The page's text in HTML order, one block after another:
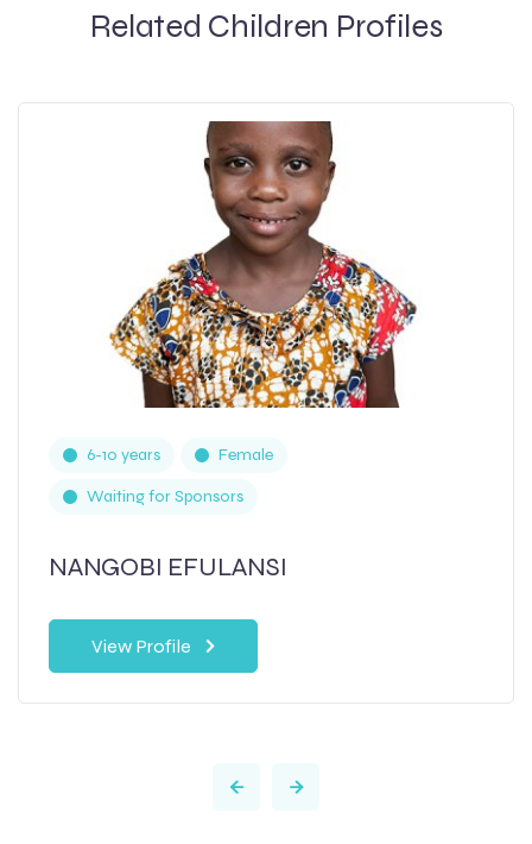
Related Children Profiles
6-10 years Female
Waiting for Sponsors
NANGOBI EFULANSI
View Profile